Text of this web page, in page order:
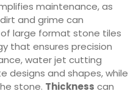
maintenance, as
and grime can
large format stone tiles
that ensures precision
water jet cutting
designs and shapes, while
stone. Thickness can